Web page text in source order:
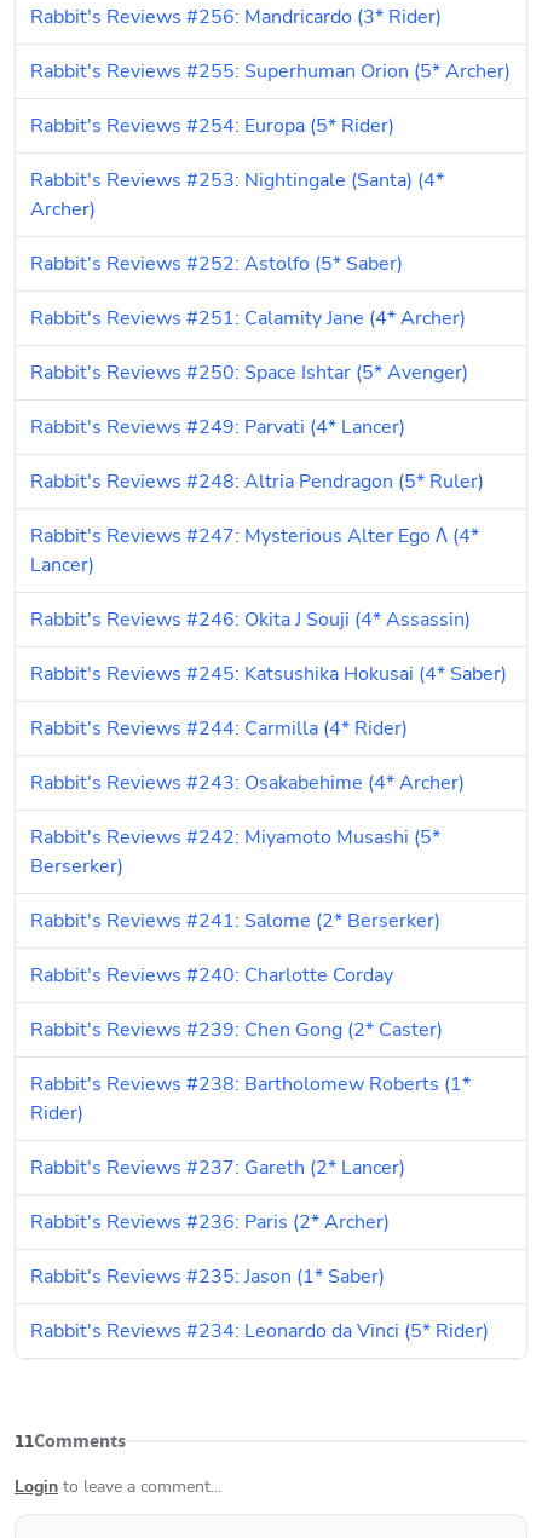
Rabbit's Reviews #256: Mandricardo (3* Rider)
Rabbit's Reviews #255: Superhuman Orion (5* Archer)
Rabbit's Reviews #254: Europa (5* Rider)
Rabbit's Reviews #253: Nightingale (Santa) (4*
Archer)
Rabbit's Reviews #252: Astolfo (5* Saber)
Rabbit's Reviews #251: Calamity Jane (4* Archer)
Rabbit's Reviews #250: Space Ishtar (5* Avenger)
Rabbit's Reviews #249: Parvati (4* Lancer)
Rabbit's Reviews #248: Altria Pendragon (5* Ruler)
Rabbit's Reviews #247: Mysterious Alter Ego Λ (4*
Lancer)
Rabbit's Reviews #246: Okita J Souji (4* Assassin)
Rabbit's Reviews #245: Katsushika Hokusai (4* Saber)
Rabbit's Reviews #244: Carmilla (4* Rider)
Rabbit's Reviews #243: Osakabehime (4* Archer)
Rabbit's Reviews #242: Miyamoto Musashi (5*
Berserker)
Rabbit's Reviews #241: Salome (2* Berserker)
Rabbit's Reviews #240: Charlotte Corday
Rabbit's Reviews #239: Chen Gong (2* Caster)
Rabbit's Reviews #238: Bartholomew Roberts (1*
Rider)
Rabbit's Reviews #237: Gareth (2* Lancer)
Rabbit's Reviews #236: Paris (2* Archer)
Rabbit's Reviews #235: Jason (1* Saber)
Rabbit's Reviews #234: Leonardo da Vinci (5* Rider)
11Comments
Login to leave a comment...